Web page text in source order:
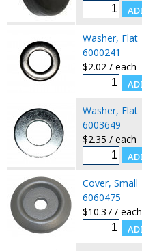
Washer, Flat
6000241
$2.02 / each
Washer, Flat
6003649
$2.35 / each
Cover, Small
6060475
$10.37 / each